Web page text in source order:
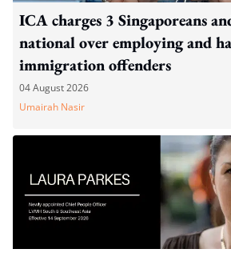
ICA charges 3 Singaporeans
national over employing and
immigration offenders
04 August 2026
Umairah Nasir